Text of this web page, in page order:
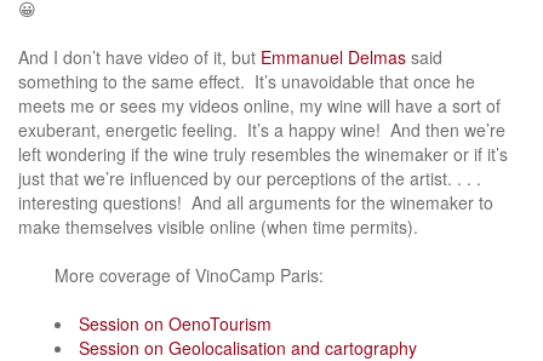
😀
And I don’t have video of it, but Emmanuel Delmas said
something to the same effect. It’s unavoidable that once he
meets me or sees my videos online, my wine will have a sort of
exuberant, energetic feeling. It’s a happy wine! And then we’re
left wondering if the wine truly resembles the winemaker or if it’s
just that we’re influenced by our perceptions of the artist. . . .
interesting questions! And all arguments for the winemaker to
make themselves visible online (when time permits).
More coverage of VinoCamp Paris:
Session on OenoTourism
Session on Geolocalisation and cartography